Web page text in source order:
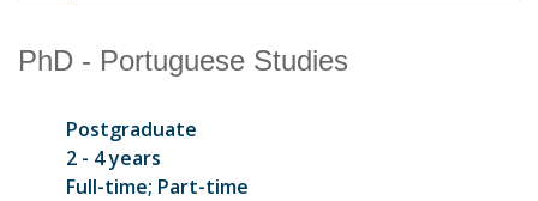
PhD - Portuguese Studies
Postgraduate
2 - 4 years
Full-time; Part-time